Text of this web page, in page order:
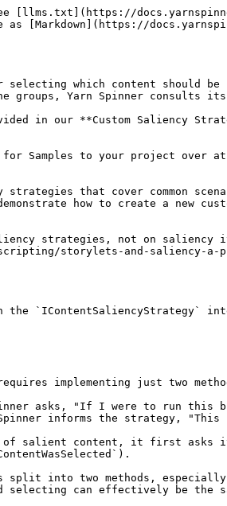
[llms.txt](https://
[Markdown](https://
selecting which content should
Yarn Spinner consults
in our **Custom Saliency
for Samples to your project over
that cover common
how to create a new
strategies, not on
storylets-and-saliency-
the `IContentSaliencyStrategy`
implementing just two
asks, "If I were to run this
informs the strategy, "This
of salient content, it first asks
split into two methods,
can effectively be the